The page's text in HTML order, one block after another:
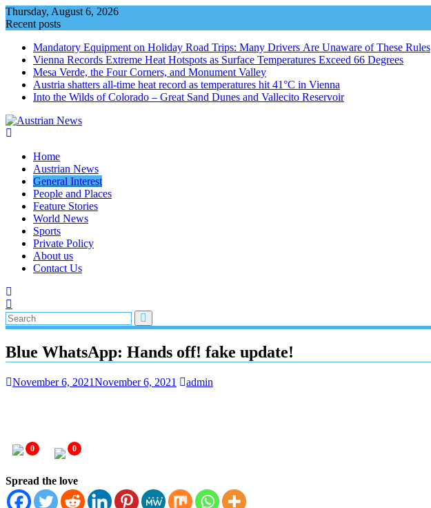
Skip
to
Thursday, August 6, 2026
Recent posts
Mandatory Equipment on Holiday Road Trips: Many Drivers Are Unaware of These Rules
Vienna Records Extreme Heat Hotspots as Surface Temperatures Exceed 66 Degrees
Mesa Verde, the Four Corners, and Monument Valley
Austria shatters all‑time heat record as temperatures hit 41°C in Vienna
Into the Wilds of Colorado – Great Sand Dunes and Vallecito Reservoir
Home
Austrian News
General Interest
People and Places
Feature Stories
World News
Sports
Private Policy
About us
Contact Us
Blue WhatsApp: Hands off! fake update!
November 6, 2021November 6, 2021 admin
0 0
Spread the love